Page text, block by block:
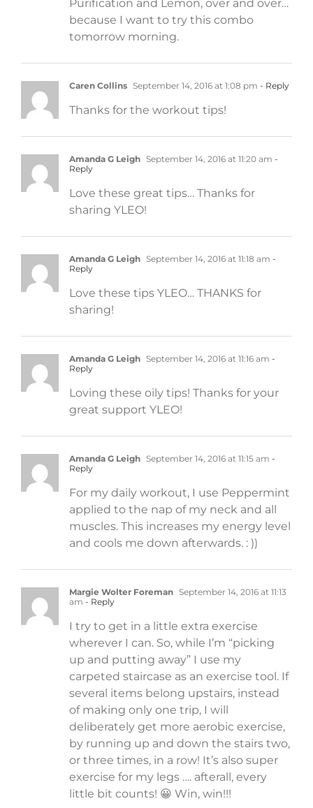
Purification and Lemon, over and over…
because I want to try this combo
tomorrow morning.
Caren Collins September 14, 2016 at 1:08 pm - Reply
Thanks for the workout tips!
Amanda G Leigh September 14, 2016 at 11:20 am -
Reply
Love these great tips… Thanks for
sharing YLEO!
Amanda G Leigh September 14, 2016 at 11:18 am -
Reply
Love these tips YLEO… THANKS for
sharing!
Amanda G Leigh September 14, 2016 at 11:16 am -
Reply
Loving these oily tips! Thanks for your
great support YLEO!
Amanda G Leigh September 14, 2016 at 11:15 am -
Reply
For my daily workout, I use Peppermint
applied to the nap of my neck and all
muscles. This increases my energy level
and cools me down afterwards. : ))
Margie Wolter Foreman September 14, 2016 at 11:13
am - Reply
I try to get in a little extra exercise
wherever I can. So, while I’m “picking
up and putting away” I use my
carpeted staircase as an exercise tool. If
several items belong upstairs, instead
of making only one trip, I will
deliberately get more aerobic exercise,
by running up and down the stairs two,
or three times, in a row! It’s also super
exercise for my legs …. afterall, every
little bit counts! 😀 Win, win!!!